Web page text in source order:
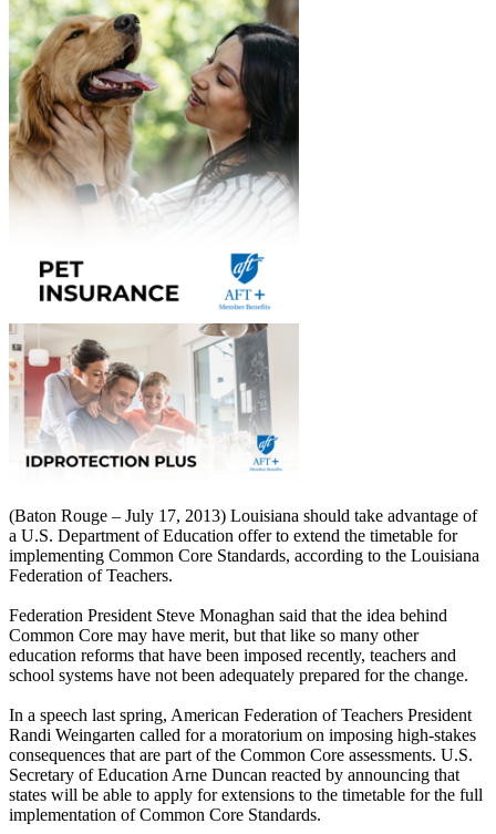
(Baton Rouge – July 17, 2013) Louisiana should take advantage of
a U.S. Department of Education offer to extend the timetable for
implementing Common Core Standards, according to the Louisiana
Federation of Teachers.
Federation President Steve Monaghan said that the idea behind
Common Core may have merit, but that like so many other
education reforms that have been imposed recently, teachers and
school systems have not been adequately prepared for the change.
In a speech last spring, American Federation of Teachers President
Randi Weingarten called for a moratorium on imposing high-stakes
consequences that are part of the Common Core assessments. U.S.
Secretary of Education Arne Duncan reacted by announcing that
states will be able to apply for extensions to the timetable for the full
implementation of Common Core Standards.